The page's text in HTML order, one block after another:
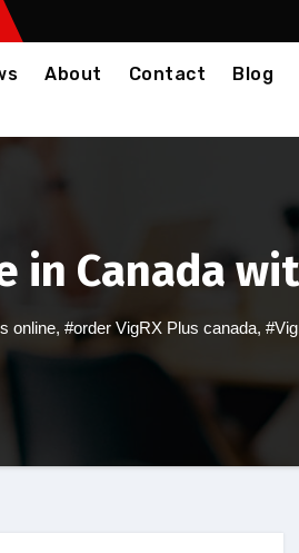
About Contact
Blog
in Canada
online, #order VigRX Plus canada,